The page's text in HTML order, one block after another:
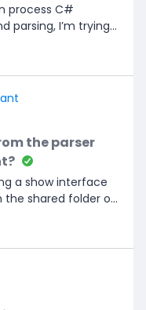
process C#
parsing, I’m trying
patterns.The
C# method all
variables but
can search for
can be used.Has
Regex
and parse
the parser
a show interface
the shared folder of
I created a
command (show
parser into the
tried searching by
what i do my
any ideas please